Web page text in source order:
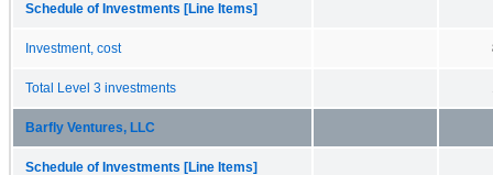
Schedule of Investments [Line Items]
Investment, cost
Total Level 3 investments
Barfly Ventures, LLC
Schedule of Investments [Line Items]